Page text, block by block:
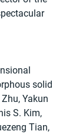
solid
Yakun
S. Kim,
Tian,